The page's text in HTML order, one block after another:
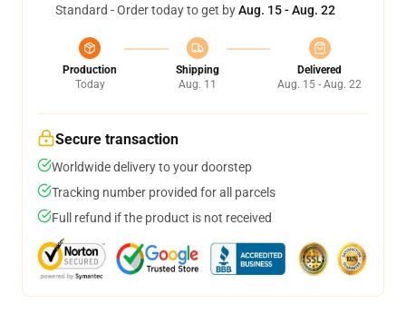
Standard - Order today to get byAug. 15 - Aug. 22
Production
Today
Shipping
Aug. 11
Delivered
Aug. 15 - Aug. 22
Secure transaction
Worldwide delivery to your doorstep
Tracking number provided for all parcels
Full refund if the product is not received